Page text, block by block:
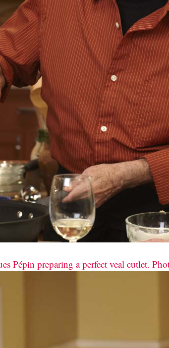
Pépin preparing a perfect veal cutlet.